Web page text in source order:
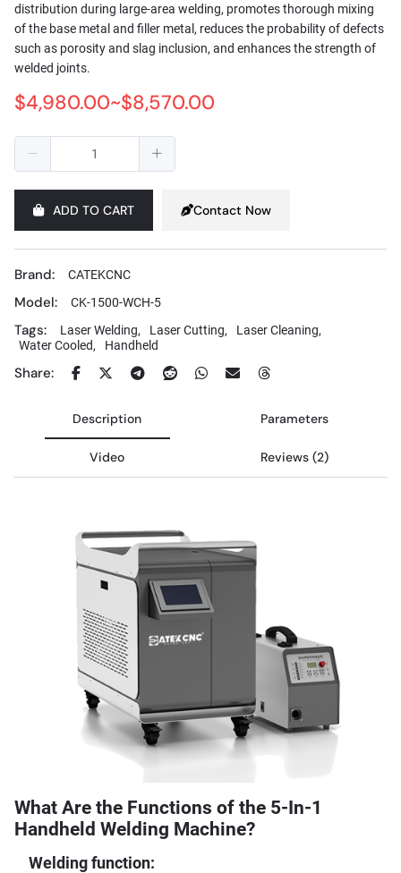
distribution during large-area welding, promotes thorough mixing
of the base metal and filler metal, reduces the probability of defects
such as porosity and slag inclusion, and enhances the strength of
welded joints.
$4,980.00~$8,570.00
ADD TO CART Contact Now
Brand: CATEKCNC
Model: CK-1500-WCH-5
Tags: Laser Welding, Laser Cutting,
Laser Cleaning,
Water Cooled,
Handheld
Share:
Description Parameters
Video Reviews (2)
What Are the Functions of the 5-In-1
Handheld Welding Machine?
Welding function: